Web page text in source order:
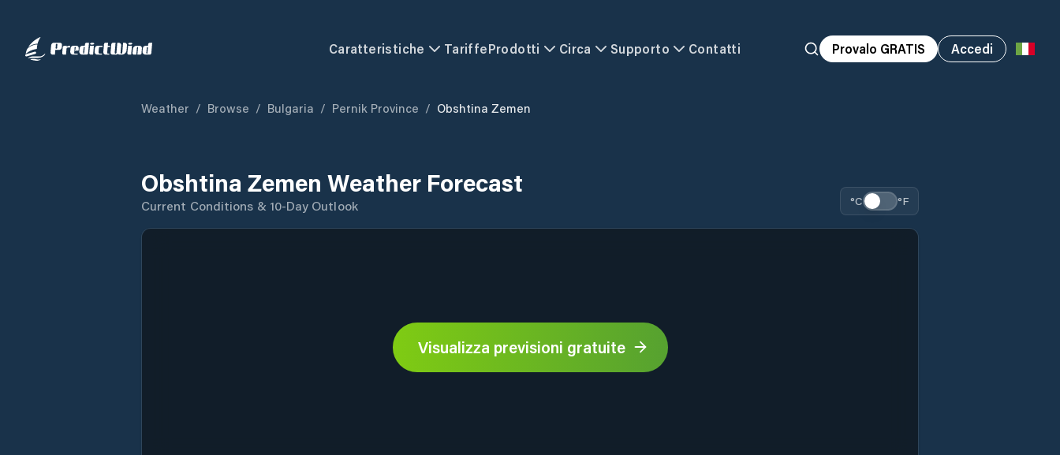
Caratteristiche TariffeProdotti Circa Supporto Contatti Provalo GRATIS Accedi
Weather / Browse / Bulgaria / Pernik Province / Obshtina Zemen
Obshtina Zemen Weather Forecast
Current Conditions & 10-Day Outlook °C °F
Visualizza previsioni gratuite